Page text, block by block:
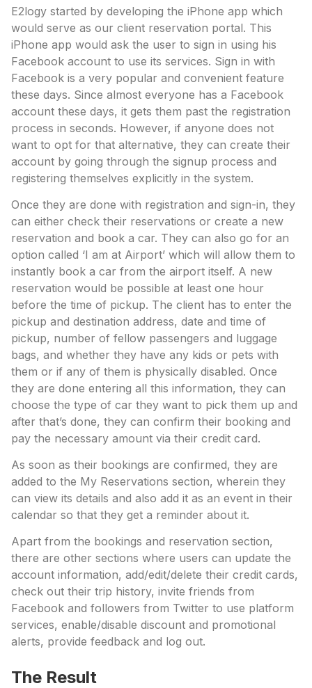
E2logy started by developing the iPhone app which
would serve as our client reservation portal. This
iPhone app would ask the user to sign in using his
Facebook account to use its services. Sign in with
Facebook is a very popular and convenient feature
these days. Since almost everyone has a Facebook
account these days, it gets them past the registration
process in seconds. However, if anyone does not
want to opt for that alternative, they can create their
account by going through the signup process and
registering themselves explicitly in the system.
Once they are done with registration and sign-in, they
can either check their reservations or create a new
reservation and book a car. They can also go for an
option called ‘I am at Airport’ which will allow them to
instantly book a car from the airport itself. A new
reservation would be possible at least one hour
before the time of pickup. The client has to enter the
pickup and destination address, date and time of
pickup, number of fellow passengers and luggage
bags, and whether they have any kids or pets with
them or if any of them is physically disabled. Once
they are done entering all this information, they can
choose the type of car they want to pick them up and
after that’s done, they can confirm their booking and
pay the necessary amount via their credit card.
As soon as their bookings are confirmed, they are
added to the My Reservations section, wherein they
can view its details and also add it as an event in their
calendar so that they get a reminder about it.
Apart from the bookings and reservation section,
there are other sections where users can update the
account information, add/edit/delete their credit cards,
check out their trip history, invite friends from
Facebook and followers from Twitter to use platform
services, enable/disable discount and promotional
alerts, provide feedback and log out.
The Result